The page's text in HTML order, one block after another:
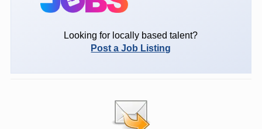
Looking for locally based talent?
Post a Job Listing